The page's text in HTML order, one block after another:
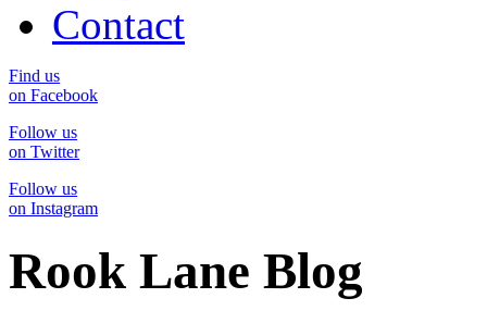
Contact
Find us
on Facebook
Follow us
on Twitter
Follow us
on Instagram
Rook Lane Blog